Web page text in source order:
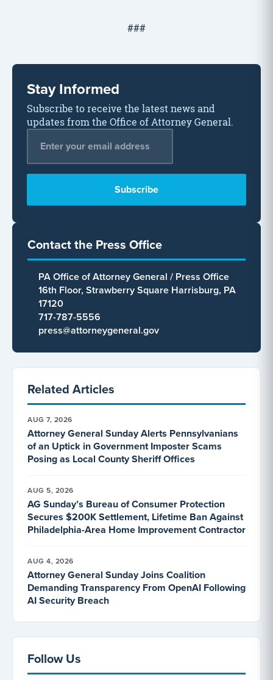
###
Stay Informed
Subscribe to receive the latest news and
updates from the Office of Attorney General.
Contact the Press Office
PA Office of Attorney General / Press Office
16th Floor, Strawberry Square Harrisburg, PA
17120
717-787-5556
press@attorneygeneral.gov
Related Articles
AUG 7, 2026
Attorney General Sunday Alerts Pennsylvanians
of an Uptick in Government Imposter Scams
Posing as Local County Sheriff Offices
AUG 5, 2026
AG Sunday’s Bureau of Consumer Protection
Secures $200K Settlement, Lifetime Ban Against
Philadelphia-Area Home Improvement Contractor
AUG 4, 2026
Attorney General Sunday Joins Coalition
Demanding Transparency From OpenAI Following
AI Security Breach
Follow Us